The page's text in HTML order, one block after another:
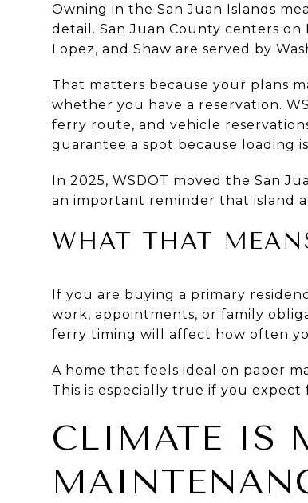
Owning in the San Juan Islands
detail. San Juan County centers on
Lopez, and Shaw are served by
That matters because your plans
whether you have a reservation.
ferry route, and vehicle
guarantee a spot because loading
In 2025, WSDOT moved the San
an important reminder that island
WHAT THAT
If you are buying a primary
work, appointments, or family
ferry timing will affect how often
A home that feels ideal on paper
This is especially true if you
CLIMATE IS